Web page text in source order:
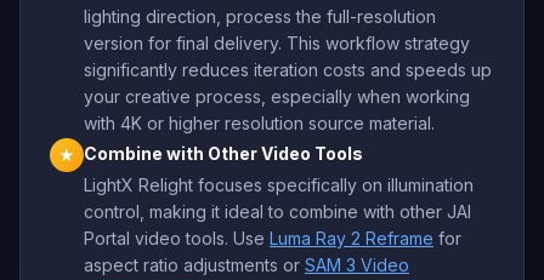
lighting direction, process the full-resolution
version for final delivery. This workflow strategy
significantly reduces iteration costs and speeds up
your creative process, especially when working
with 4K or higher resolution source material.
★
Combine with Other Video Tools
LightX Relight focuses specifically on illumination
control, making it ideal to combine with other JAI
Portal video tools. Use Luma Ray 2 Reframe for
aspect ratio adjustments or SAM 3 Video